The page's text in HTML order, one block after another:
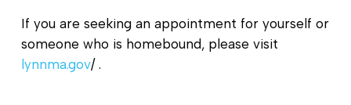
If you are seeking an appointment for yourself or
someone who is homebound, please visit
lynnma.gov/ .